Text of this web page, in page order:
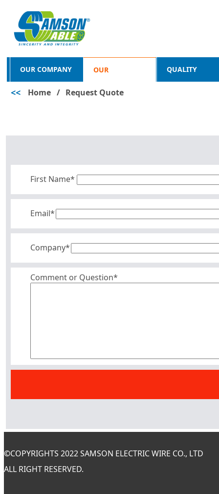
OUR COMPANY OUR
PRODUCTS
QUALITY
<< Home / Request Quote
First Name*
Email*
Company*
Comment or Question*
©COPYRIGHTS 2022 SAMSON ELECTRIC WIRE CO., LTD
ALL RIGHT RESERVED.